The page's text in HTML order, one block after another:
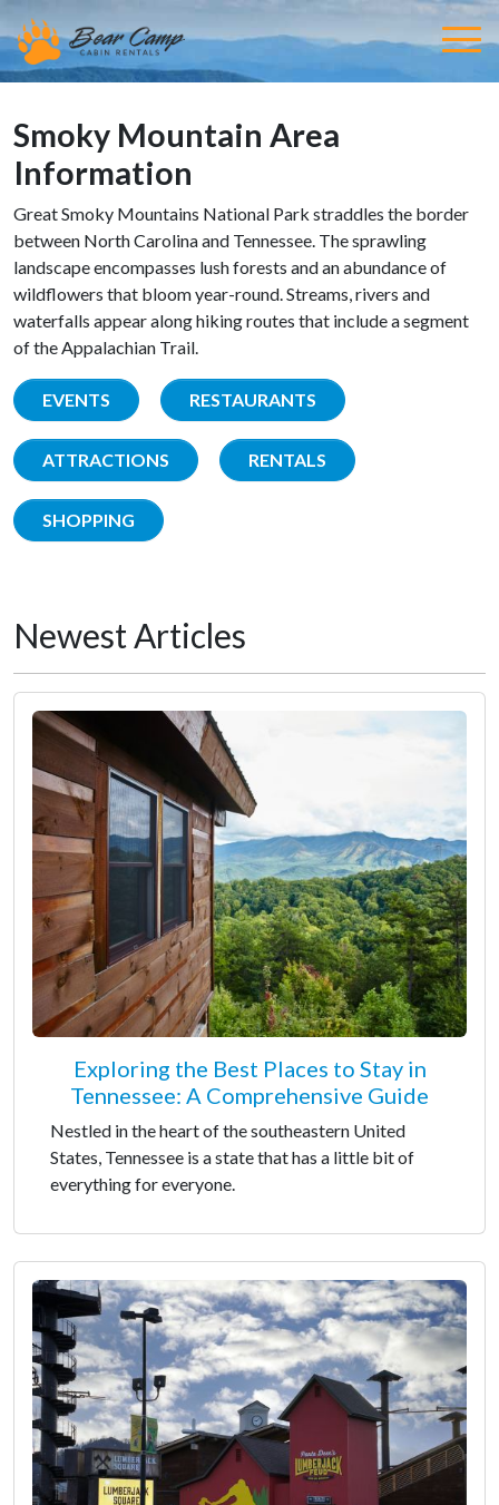
Smoky Mountain Area
Information
Great Smoky Mountains National Park straddles the border
between North Carolina and Tennessee. The sprawling
landscape encompasses lush forests and an abundance of
wildflowers that bloom year-round. Streams, rivers and
waterfalls appear along hiking routes that include a segment
of the Appalachian Trail.
EVENTS RESTAURANTS
ATTRACTIONS RENTALS
SHOPPING
Newest Articles
Exploring the Best Places to Stay in
Tennessee: A Comprehensive Guide
Nestled in the heart of the southeastern United
States, Tennessee is a state that has a little bit of
everything for everyone.